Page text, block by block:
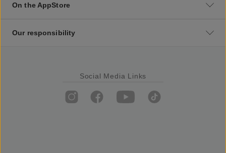
On the AppStore
Our responsibility
Social Media Links